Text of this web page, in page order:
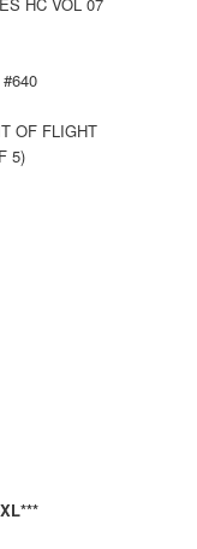
OF FLIGHT
5)